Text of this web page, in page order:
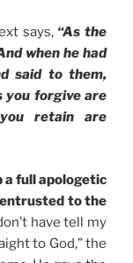
says, “As the
when he had
said to them,
you forgive are
retain are
a full apologetic
to the
have tell my
to God,” the